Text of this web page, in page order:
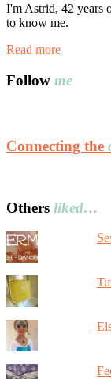
I'm Astrid, 42 years
to know me.
Read more
Follow me
Connecting the
Others liked…